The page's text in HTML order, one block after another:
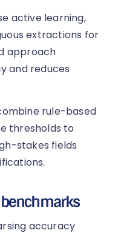
active learning,
extractions for
approach
and reduces
rule-based
thresholds to
stakes fields
accuracy